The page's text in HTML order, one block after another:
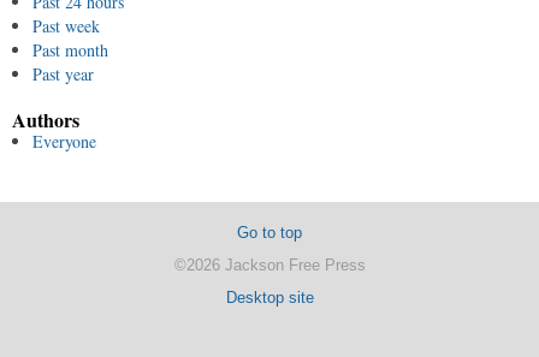
Past week
Past month
Past year
Authors
Everyone
Go to top
©2026 Jackson Free Press
Desktop site